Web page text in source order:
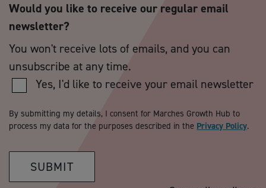
Would you like to receive our regular email
newsletter?
You won't receive lots of emails, and you can
unsubscribe at any time.
Yes, I'd like to receive your email newsletter
By submitting my details, I consent for Marches Growth Hub to
process my data for the purposes described in the Privacy Policy.
SUBMIT